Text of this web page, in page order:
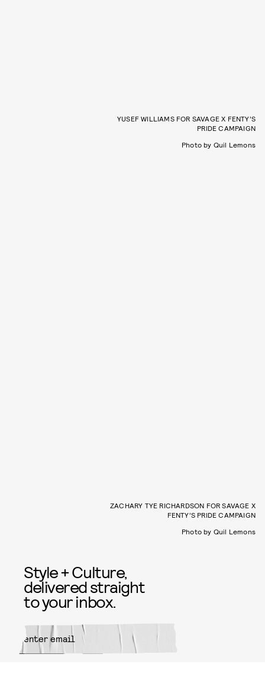
YUSEF WILLIAMS FOR SAVAGE X FENTY’S
PRIDE CAMPAIGN
Photo by Quil Lemons
ZACHARY TYE RICHARDSON FOR SAVAGE X
FENTY’S PRIDE CAMPAIGN
Photo by Quil Lemons
Style + Culture,
delivered straight
to your inbox.